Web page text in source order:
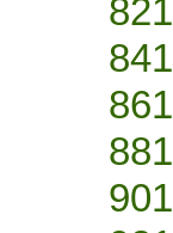
821
841
861
881
901